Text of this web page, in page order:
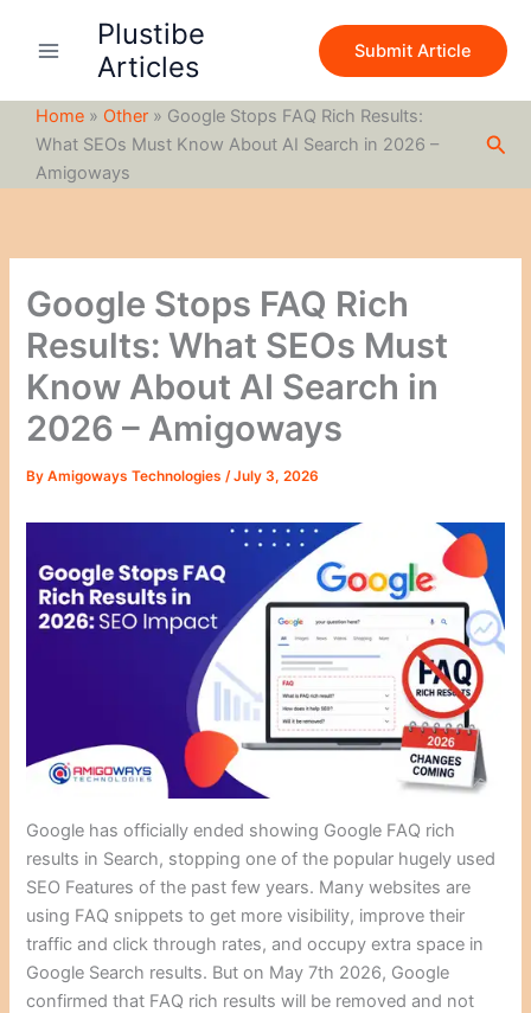
Plustibe
Articles
Submit Article
Home » Other » Google Stops FAQ Rich Results:
What SEOs Must Know About AI Search in 2026 –
Amigoways
Google Stops FAQ Rich
Results: What SEOs Must
Know About AI Search in
2026 – Amigoways
ByAmigoways Technologies/July 3, 2026
Google has officially ended showing Google FAQ rich
results in Search, stopping one of the popular hugely used
SEO Features of the past few years. Many websites are
using FAQ snippets to get more visibility, improve their
traffic and click through rates, and occupy extra space in
Google Search results. But on May 7th 2026, Google
confirmed that FAQ rich results will be removed and not
c